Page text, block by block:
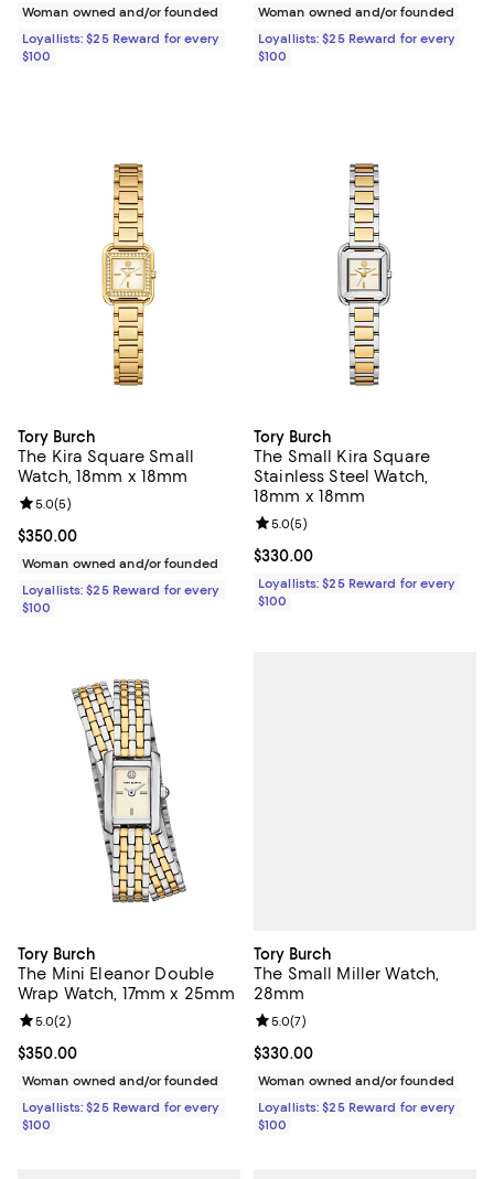
Woman owned and/or founded
Loyallists: $25 Reward for every
$100
Woman owned and/or founded
Loyallists: $25 Reward for every
$100
Tory Burch
The Kira Square Small
Watch, 18mm x 18mm
Current price $350.00; ;
$350.00
Review rating: 5.0 out of 5; 5 reviews;
5.0(5)
Woman owned and/or founded
Loyallists: $25 Reward for every
$100
Tory Burch
The Small Kira Square
Stainless Steel Watch,
18mm x 18mm
Current price $330.00; ;
$330.00
Review rating: 5.0 out of 5; 5
5.0(5)
Loyallists: $25 Reward for every
$100
Tory Burch
The Mini Eleanor Double
Wrap Watch, 17mm x 25mm
Current price $350.00; ;
$350.00
Review rating: 5.0 out of 5; 2 reviews;
5.0(2)
Woman owned and/or founded
Loyallists: $25 Reward for every
$100
Tory Burch
The Small Miller Watch,
28mm
Current price $330.00; ;
$330.00
Review rating: 5.0 out of 5; 7
5.0(7)
Woman owned and/or founded
Loyallists: $25 Reward for every
$100